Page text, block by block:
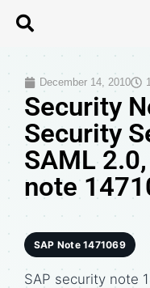
December 14, 2010
Security
Security
SAML
note
SAP Note 1471069
SAP security note